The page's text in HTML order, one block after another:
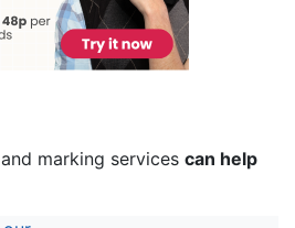
marking services can help